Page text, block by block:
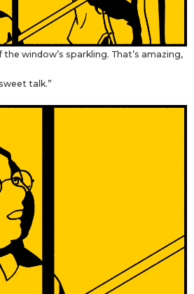
window’s sparkling. That’s amazing,
talk.”